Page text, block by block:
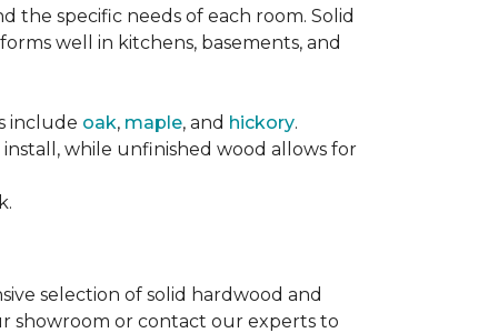
the specific needs of each room. Solid
well in kitchens, basements, and
include oak, maple, and hickory.
while unfinished wood allows for
selection of solid hardwood and
showroom or contact our experts to